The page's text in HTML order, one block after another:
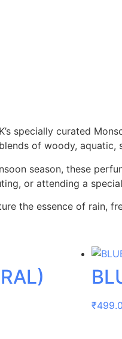
specially curated
of woody, aquatic,
season, these
or attending a
the essence of rain,
₹